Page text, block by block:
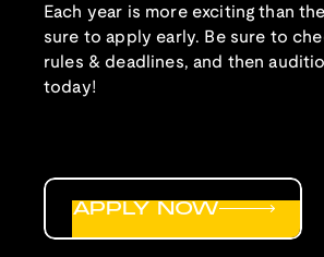
Each year is more exciting than
sure to apply early. Be sure to
rules & deadlines, and then
today!
APPLY NOW